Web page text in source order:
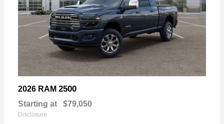
2026 RAM 2500
Starting at $79,050
Disclosure